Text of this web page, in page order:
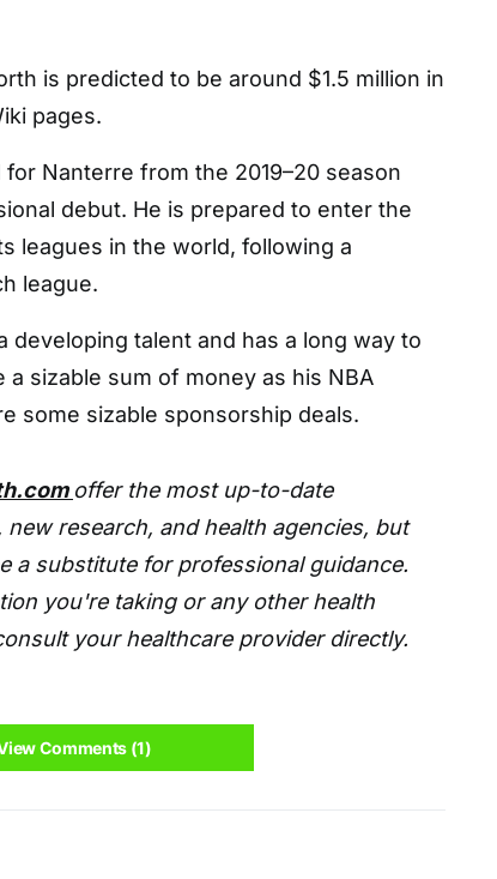
is predicted to be around $1.5 million in
pages.
Nanterre from the 2019–20 season
debut. He is prepared to enter the
leagues in the world, following a
league.
developing talent and has a long way to
sizable sum of money as his NBA
some sizable sponsorship deals.
offer the most up-to-date
research, and health agencies, but
a substitute for professional guidance.
you're taking or any other health
your healthcare provider directly.
Comments (1)